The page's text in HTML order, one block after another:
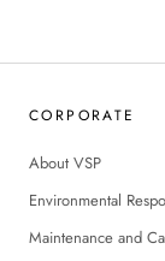
CORPORATE
About VSP
Environmental
Maintenance and